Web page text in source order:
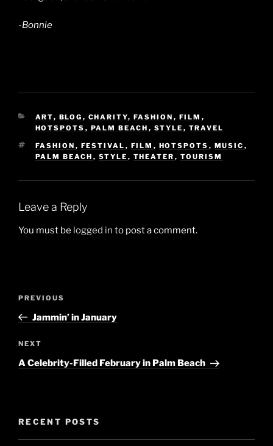
-Bonnie
CATEGORIES
ART, BLOG , CHARITY, FASHION , FILM ,
HOTSPOTS , PALM BEACH , STYLE , TRAVEL
TAGS
FASHION , FESTIVAL , FILM , HOTSPOTS , MUSIC ,
PALM BEACH , STYLE , THEATER , TOURISM
Leave a Reply
You must be logged in to post a comment.
Previous
Post
PREVIOUS
Jammin’ in January
Next
Post
NEXT
A Celebrity-Filled February in Palm Beach
RECENT POSTS